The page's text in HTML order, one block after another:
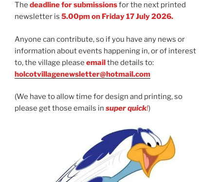
The deadline for submissionsfor the next printed
newsletter is 5.00pm on Friday 17 July 2026.
Anyone can contribute, so if you have any news or
information about events happening in, or of interest
to, the village please emailthe details to:
holcotvillagenewsletter@hotmail.com
(We have to allow time for design and printing, so
please get those emails in super quick!)